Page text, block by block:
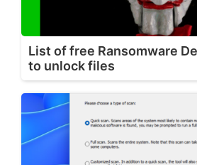
List of free Ransomware
to unlock files